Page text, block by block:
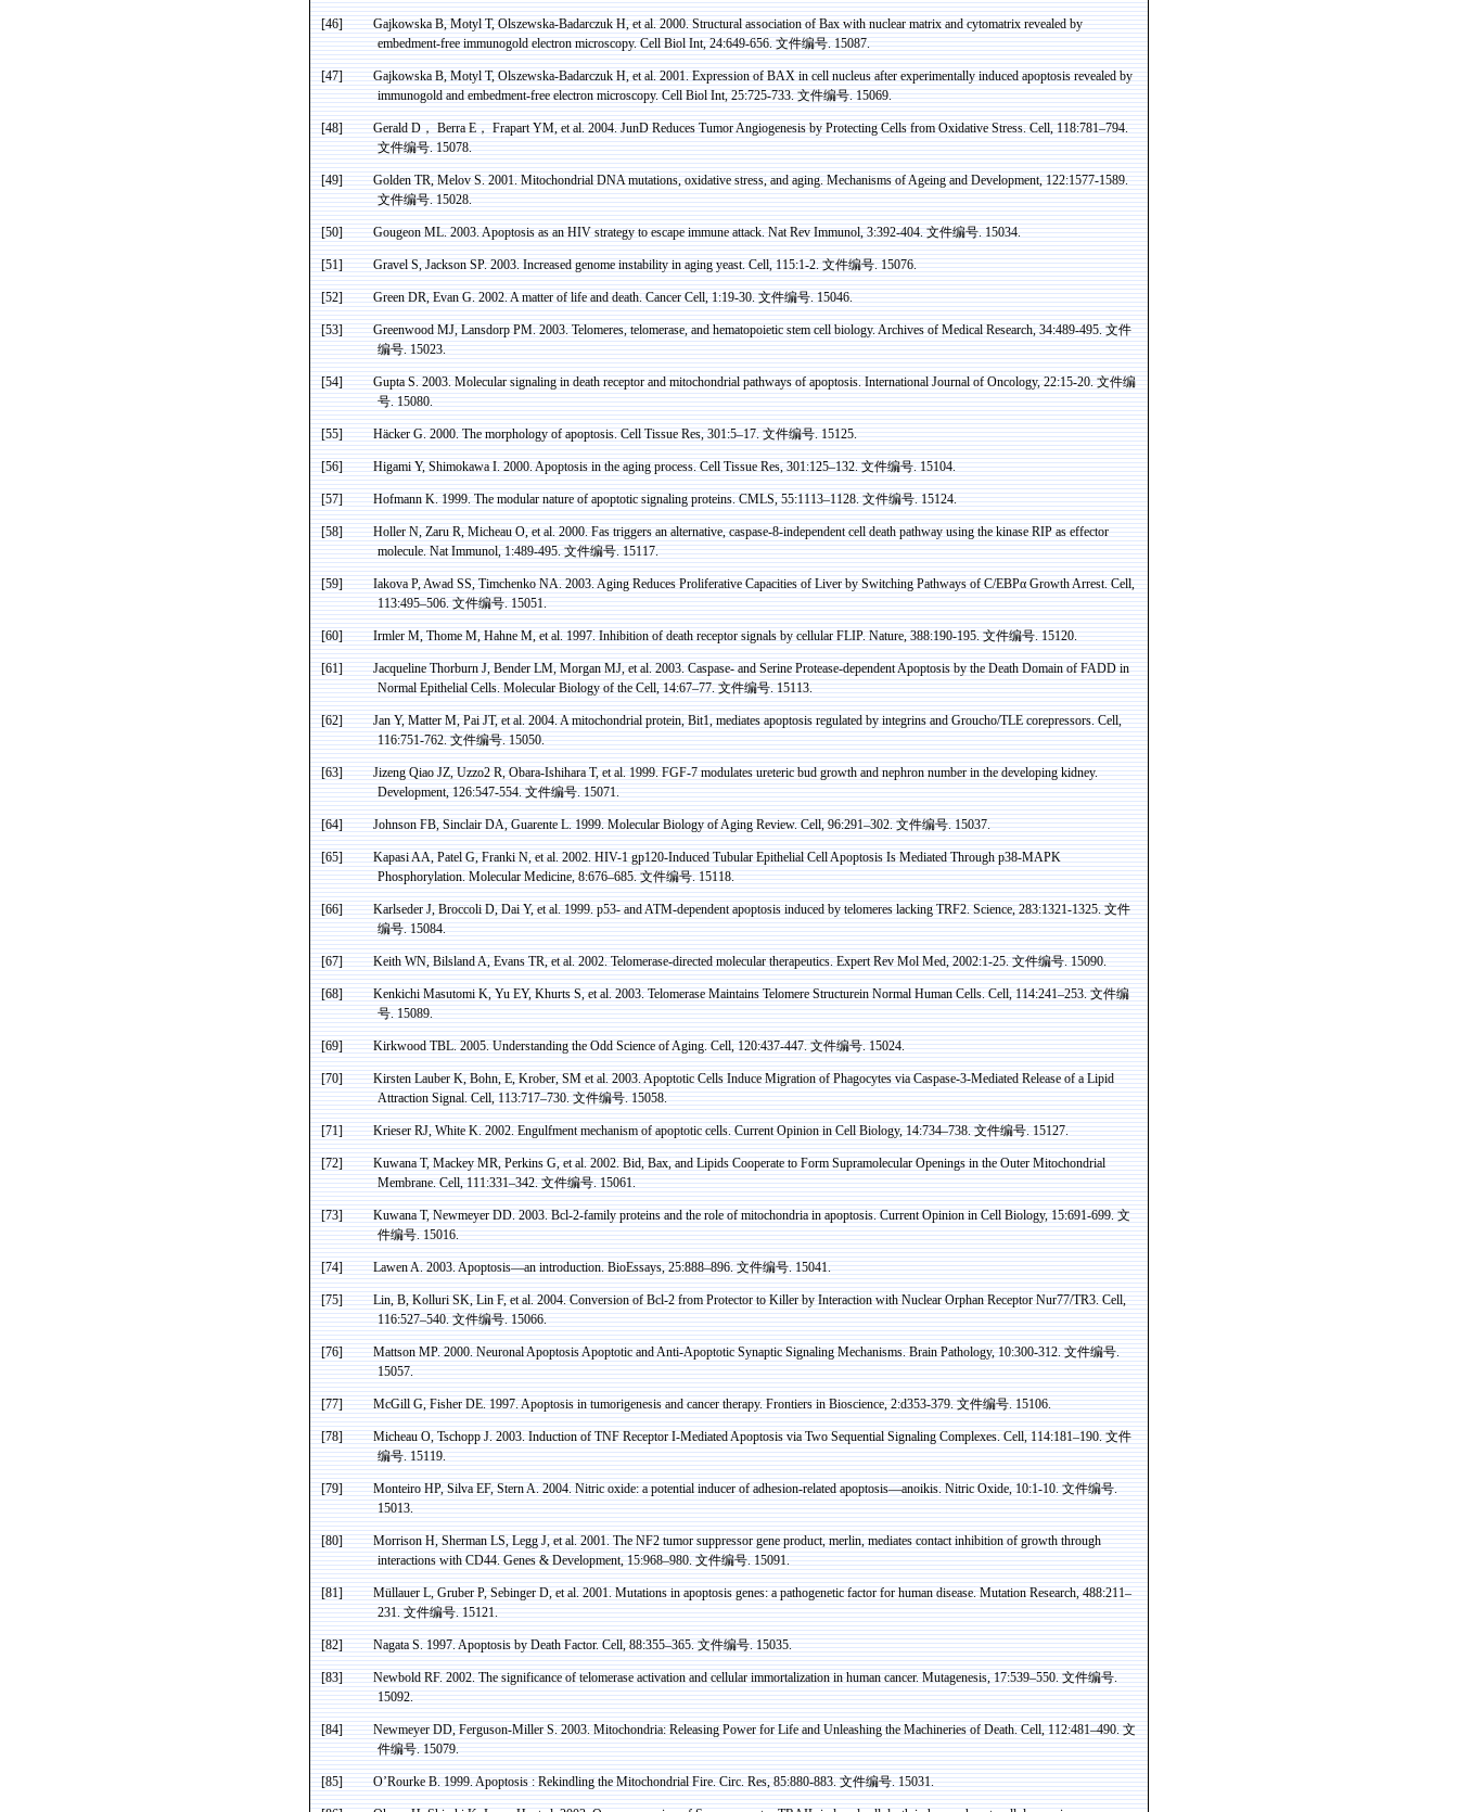
[46] GajkowskaB,MotylT,Olszewska-BadarczukH, et al. 2000. Structural association ofBaxwith nuclear matrix andcytomatrixrevealed by
embedment-freeimmunogoldelectron microscopy. CellBiol Int, 24:649-656.文件编号. 15087.
[47] GajkowskaB,MotylT,Olszewska-BadarczukH, et al. 2001. Expression of BAX in cell nucleus after experimentally induced apoptosis revealed by
immunogoldand embedment-free electron microscopy. CellBiol Int, 25:725-733.文件编号. 15069.
[48] Gerald D， BerraE， FrapartYM, et al. 2004.JunDReduces Tumor Angiogenesis by Protecting Cells from Oxidative Stress. Cell, 118:781–794.
文件编号. 15078.
[49] Golden TR,MelovS. 2001. Mitochondrial DNA mutations, oxidative stress, and aging. Mechanisms of Ageing and Development, 122:1577-1589.
文件编号. 15028.
[50] GougeonML. 2003. Apoptosis as an HIV strategy to escape immune attack. Nat RevImmunol, 3:392-404.文件编号. 15034.
[51] Gravel S, Jackson SP. 2003. Increased genome instability in aging yeast. Cell, 115:1-2.文件编号. 15076.
[52] Green DR, Evan G. 2002. A matter of life and death. Cancer Cell, 1:19-30.文件编号. 15046.
[53] GreenwoodMJ,LansdorpPM. 2003. Telomeres, telomerase, andhematopoieticstem cell biology. Archives of Medical Research, 34:489-495.文件
编号. 15023.
[54] Gupta S. 2003. Molecular signaling in death receptor and mitochondrial pathways of apoptosis. International Journal of Oncology, 22:15-20.文件编
号. 15080.
[55] HäckerG. 2000. The morphology of apoptosis. Cell TissueRes, 301:5–17.文件编号. 15125.
[56] HigamiY,Shimokawa I.2000. Apoptosis in the aging process. Cell TissueRes, 301:125–132.文件编号. 15104.
[57] Hofmann K. 1999. The modular nature of apoptotic signaling proteins. CMLS, 55:1113–1128.文件编号. 15124.
[58] Holler N, Zaru R, Micheau O, et al.2000.Fas triggersan alternative, caspase-8-independent cell death pathway using thekinaseRIP aseffector
molecule. NatImmunol, 1:489-495.文件编号. 15117.
[59] Iakova P, Awad SS, Timchenko NA.2003. Aging ReducesProliferativeCapacities of Liver by Switching Pathways of C/EBPαGrowth Arrest. Cell,
113:495–506.文件编号. 15051.
[60] IrmlerM,ThomeM,HahneM, et al. 1997. Inhibition of death receptor signals by cellular FLIP. Nature, 388:190-195.文件编号. 15120.
[61] JacquelineThorburnJ, Bender LM, Morgan MJ, et al. 2003.Caspase- and Serine Protease-dependent Apoptosis by the Death Domain of FADD in
Normal Epithelial Cells. Molecular Biology of the Cell, 14:67–77.文件编号. 15113.
[62] Jan Y, Matter M,PaiJT, et al. 2004. A mitochondrial protein, Bit1, mediates apoptosis regulated byintegrinsandGroucho/TLEcorepressors. Cell,
116:751-762.文件编号. 15050.
[63] Jizeng Qiao JZ, Uzzo2 R, Obara-Ishihara T, et al.1999. FGF-7 modulates ureteric bud growth and nephron number in the developing kidney.
Development, 126:547-554.文件编号. 15071.
[64] Johnson FB, Sinclair DA, Guarente L.1999. Molecular Biology of Aging Review. Cell, 96:291–302.文件编号. 15037.
[65] KapasiAA, Patel G,FrankiN, et al. 2002. HIV-1 gp120-Induced Tubular Epithelial Cell Apoptosis IsMediatedThrough p38-MAPK
Phosphorylation. Molecular Medicine, 8:676–685.文件编号. 15118.
[66] Karlseder J, Broccoli D, Dai Y, et al.1999. p53- and ATM-dependent apoptosis induced by telomeres lacking TRF2. Science, 283:1321-1325.文件
编号. 15084.
[67] Keith WN,BilslandA, Evans TR, et al. 2002. Telomerase-directed molecular therapeutics. Expert Rev Mol Med, 2002:1-25.文件编号. 15090.
[68] Kenkichi MasutomiK, Yu EY,KhurtsS, et al. 2003. Telomerase Maintains TelomereStructureinNormal Human Cells. Cell, 114:241–253.文件编
号. 15089.
[69] KirkwoodTBL. 2005. Understanding the Odd Science of Aging. Cell, 120:437-447.文件编号. 15024.
[70] Kirsten Lauber K, Bohn, E, Krober, SM et al.2003. Apoptotic Cells Induce Migration of Phagocytes via Caspase-3-Mediated Release of a Lipid
Attraction Signal. Cell, 113:717–730.文件编号. 15058.
[71] KrieserRJ, White K. 2002. Engulfment mechanism of apoptotic cells. Current Opinion in Cell Biology, 14:734–738.文件编号. 15127.
[72] KuwanaT, Mackey MR, Perkins G, et al. 2002. Bid,Bax, and Lipids Cooperate to FormSupramolecularOpenings in the Outer Mitochondrial
Membrane. Cell, 111:331–342.文件编号. 15061.
[73] KuwanaT,NewmeyerDD. 2003. Bcl-2-family proteins and the role of mitochondria in apoptosis. Current Opinion in Cell Biology, 15:691-699.文
件编号. 15016.
[74] LawenA. 2003. Apoptosis—an introduction.BioEssays, 25:888–896.文件编号. 15041.
[75] Lin, B, Kolluri SK, Lin F, et al.2004. Conversion of Bcl-2 from Protector to Killer by Interaction with Nuclear Orphan Receptor Nur77/TR3. Cell,
116:527–540.文件编号. 15066.
[76] Mattson MP. 2000. Neuronal Apoptosis Apoptotic and Anti-Apoptotic Synaptic Signaling Mechanisms. Brain Pathology, 10:300-312.文件编号.
15057.
[77] McGill G, Fisher DE. 1997. Apoptosis intumorigenesisand cancer therapy. Frontiers in Bioscience, 2:d353-379.文件编号. 15106.
[78] MicheauO,TschoppJ. 2003. Induction of TNF Receptor I-Mediated Apoptosis via Two Sequential Signaling Complexes. Cell, 114:181–190.文件
编号. 15119.
[79] Monteiro HP, Silva EF, Stern A.2004. Nitric oxide: a potential inducer of adhesion-related apoptosis—anoikis. Nitric Oxide, 10:1-10.文件编号.
15013.
[80] Morrison H,ShermanLS, Legg J, et al. 2001. The NF2 tumor suppressor gene product,merlin, mediates contact inhibition of growth through
interactions with CD44. Genes & Development, 15:968–980.文件编号. 15091.
[81] MüllauerL, Gruber P,SebingerD, et al. 2001. Mutations in apoptosis genes: apathogeneticfactor for human disease. Mutation Research, 488:211–
231.文件编号. 15121.
[82] Nagata S. 1997. Apoptosis by Death Factor. Cell, 88:355–365.文件编号. 15035.
[83] NewboldRF. 2002. The significance of telomerase activation and cellular immortalization in human cancer. Mutagenesis, 17:539–550.文件编号.
15092.
[84] NewmeyerDD, Ferguson-Miller S. 2003. Mitochondria: Releasing Power for Life and Unleashing the Machineries of Death. Cell, 112:481–490.文
件编号. 15079.
[85] O’Rourke B. 1999.Apoptosis :Rekindling the Mitochondrial Fire. Circ.Res, 85:880-883.文件编号. 15031.